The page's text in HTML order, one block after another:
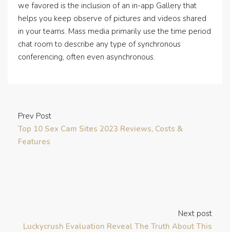
we favored is the inclusion of an in-app Gallery that
helps you keep observe of pictures and videos shared
in your teams. Mass media primarily use the time period
chat room to describe any type of synchronous
conferencing, often even asynchronous.
Prev Post
Top 10 Sex Cam Sites 2023 Reviews, Costs &
Features
Next post
Luckycrush Evaluation Reveal The Truth About This